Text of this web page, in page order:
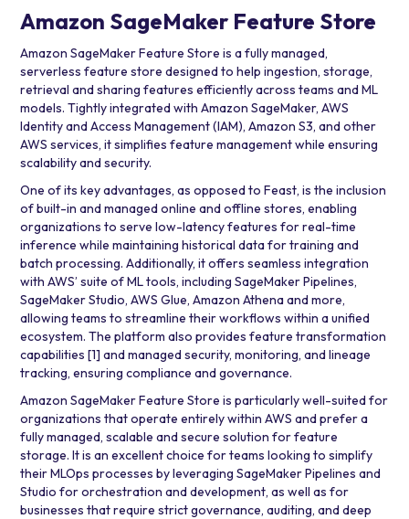
Amazon SageMaker Feature Store
Amazon SageMaker Feature Store is a fully managed,
serverless feature store designed to help ingestion, storage,
retrieval and sharing features efficiently across teams and ML
models. Tightly integrated withAmazon SageMaker,AWS
Identity and Access Management (IAM),Amazon S3, and other
AWS services, it simplifies feature management while ensuring
scalability and security.
One of its key advantages, as opposed to Feast, is the inclusion
of built-in and managed online and offline stores, enabling
organizations to serve low-latency features for real-time
inference while maintaining historical data for training and
batch processing. Additionally, it offers seamless integration
with AWS’ suite of ML tools, includingSageMaker Pipelines,
SageMaker Studio,AWS Glue,Amazon Athenaand more,
allowing teams to streamline their workflows within a unified
ecosystem. The platform also provides feature transformation
capabilities[1] and managed security, monitoring, and lineage
tracking, ensuring compliance and governance.
Amazon SageMaker Feature Store is particularly well-suited for
organizations that operate entirely within AWS and prefer a
fully managed, scalable and secure solution for feature
storage. It is an excellent choice for teams looking to simplify
their MLOps processes by leveraging SageMaker Pipelines and
Studio for orchestration and development, as well as for
businesses that require strict governance, auditing, and deep